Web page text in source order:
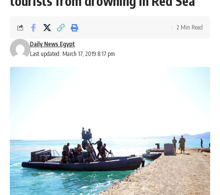
Last updated: March 17, 2019 8:17 pm
Daily News Egypt
2 Min Read